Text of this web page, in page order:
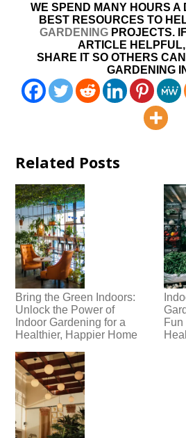
WE SPEND MANY HOURS A
BEST RESOURCES TO
GARDENINGPROJECTS.
ARTICLE
SHARE IT SO OTHERS
GARDENING
Related Posts
Bring the Green Indoors:
Unlock the Power of
Indoor Gardening for a
Healthier, Happier Home
Fun